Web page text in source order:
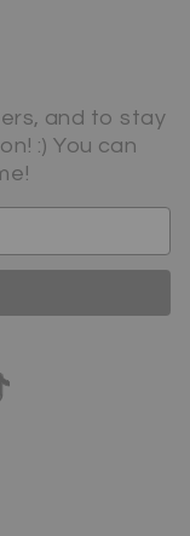
and to stay
:) You can